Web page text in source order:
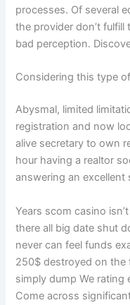
processes. Of several
the provider don’t
bad perception.
Considering this type
Abysmal, limited
registration and now
alive secretary to own
hour having a realtor
answering an excellent
Years scom casino
there all big date shut
never can feel funds
250$ destroyed on the
simply dump We rating
Come across